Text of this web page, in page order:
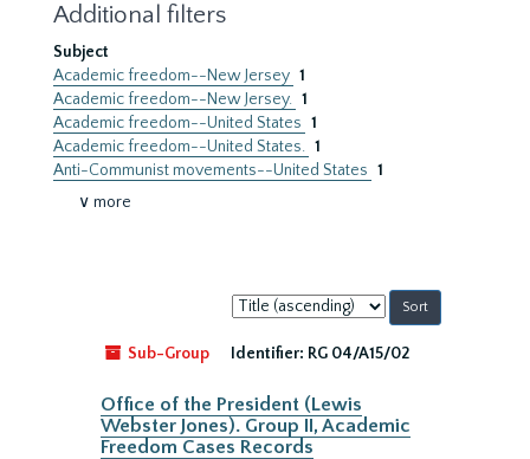
Additional filters
Subject
Academic freedom--New Jersey 1
Academic freedom--New Jersey. 1
Academic freedom--United States 1
Academic freedom--United States. 1
Anti-Communist movements--United States 1
∨ more
Sort
by:
Sub-Group
Identifier: RG 04/A15/02
Office of the President (Lewis
Webster Jones). Group II, Academic
Freedom Cases Records